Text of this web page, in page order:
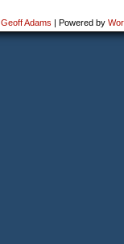
Geoff Adams | Powered by